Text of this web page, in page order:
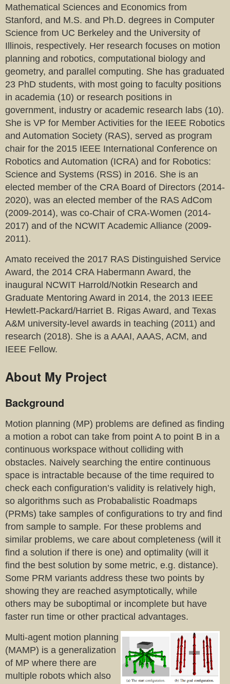
Mathematical Sciences and Economics from
Stanford, and M.S. and Ph.D. degrees in Computer
Science from UC Berkeley and the University of
Illinois, respectively. Her research focuses on motion
planning and robotics, computational biology and
geometry, and parallel computing. She has graduated
23 PhD students, with most going to faculty positions
in academia (10) or research positions in
government, industry or academic research labs (10).
She is VP for Member Activities for the IEEE Robotics
and Automation Society (RAS), served as program
chair for the 2015 IEEE International Conference on
Robotics and Automation (ICRA) and for Robotics:
Science and Systems (RSS) in 2016. She is an
elected member of the CRA Board of Directors (2014-
2020), was an elected member of the RAS AdCom
(2009-2014), was co-Chair of CRA-Women (2014-
2017) and of the NCWIT Academic Alliance (2009-
2011).
Amato received the 2017 RAS Distinguished Service
Award, the 2014 CRA Habermann Award, the
inaugural NCWIT Harrold/Notkin Research and
Graduate Mentoring Award in 2014, the 2013 IEEE
Hewlett-Packard/Harriet B. Rigas Award, and Texas
A&M university-level awards in teaching (2011) and
research (2018). She is a AAAI, AAAS, ACM, and
IEEE Fellow.
About My Project
Background
Motion planning (MP) problems are defined as finding
a motion a robot can take from point A to point B in a
continuous workspace without colliding with
obstacles. Naively searching the entire continuous
space is intractable because of the time required to
check each configuration’s validity is relatively high,
so algorithms such as Probabalistic Roadmaps
(PRMs) take samples of configurations to try and find
from sample to sample. For these problems and
similar problems, we care about completeness (will it
find a solution if there is one) and optimality (will it
find the best solution by some metric, e.g. distance).
Some PRM variants address these two points by
showing they are reached asymptotically, while
others may be suboptimal or incomplete but have
faster run time or other practical advantages.
Multi-agent motion planning
(MAMP) is a generalization
of MP where there are
multiple robots which also